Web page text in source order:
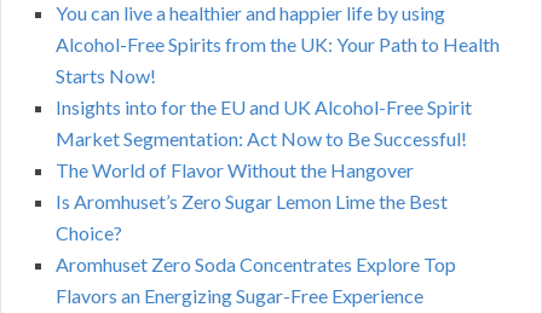
You can live a healthier and happier life by using
Alcohol-Free Spirits from the UK: Your Path to Health
Starts Now!
Insights into for the EU and UK Alcohol-Free Spirit
Market Segmentation: Act Now to Be Successful!
The World of Flavor Without the Hangover
Is Aromhuset’s Zero Sugar Lemon Lime the Best
Choice?
Aromhuset Zero Soda Concentrates Explore Top
Flavors an Energizing Sugar-Free Experience